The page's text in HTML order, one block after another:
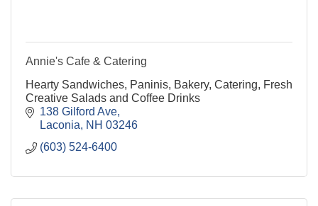
Annie's Cafe & Catering
Hearty Sandwiches, Paninis, Bakery, Catering, Fresh
Creative Salads and Coffee Drinks
138 Gilford Ave
Laconia
NH 03246
(603) 524-6400